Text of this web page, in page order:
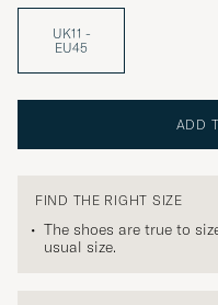
UK11 -
EU45
ADD
FIND THE RIGHT SIZE
The shoes are true to
usual size.